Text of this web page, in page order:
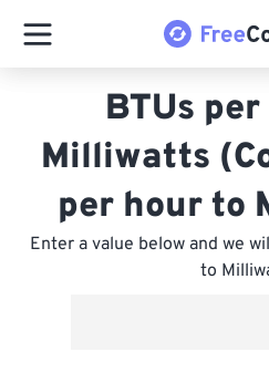
BTUs
Milliwatts
per hour to
Enter a value below and we
to